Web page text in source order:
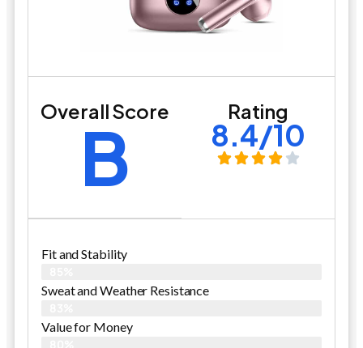
Overall Score
B Rating
8.4/10
Fit and Stability
Sweat and Weather Resistance
Value for Money